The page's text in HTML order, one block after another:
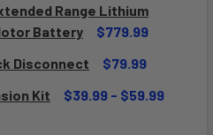
NEWPORT 36V 30AH LITHIUM
OF NEWPORT 36V 30AH
Range Lithium
Battery
$779.99
Disconnect
$79.99
BATTERY QUICK
OF NEWPORT BATTERY
Kit $39.99 - $59.99